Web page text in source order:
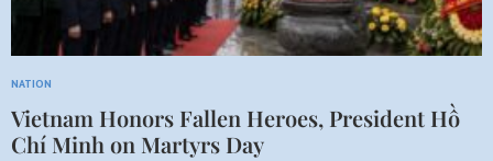
NATION
Vietnam Honors Fallen Heroes, President Hồ
Chí Minh on Martyrs Day